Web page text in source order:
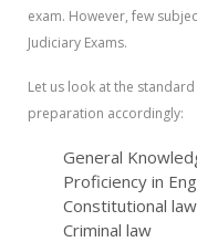
exam. However, few
Judiciary Exams.
Let us look at the
preparation accordingly:
General
Proficiency in
Constitutional law
Criminal law